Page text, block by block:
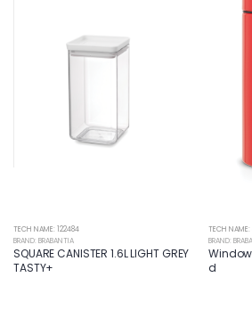
TECH NAME: 122484
BRAND: BRABANTIA
SQUARE CANISTER 1.6L LIGHT GREY
TASTY+
TECH
BRAND:
Window
d